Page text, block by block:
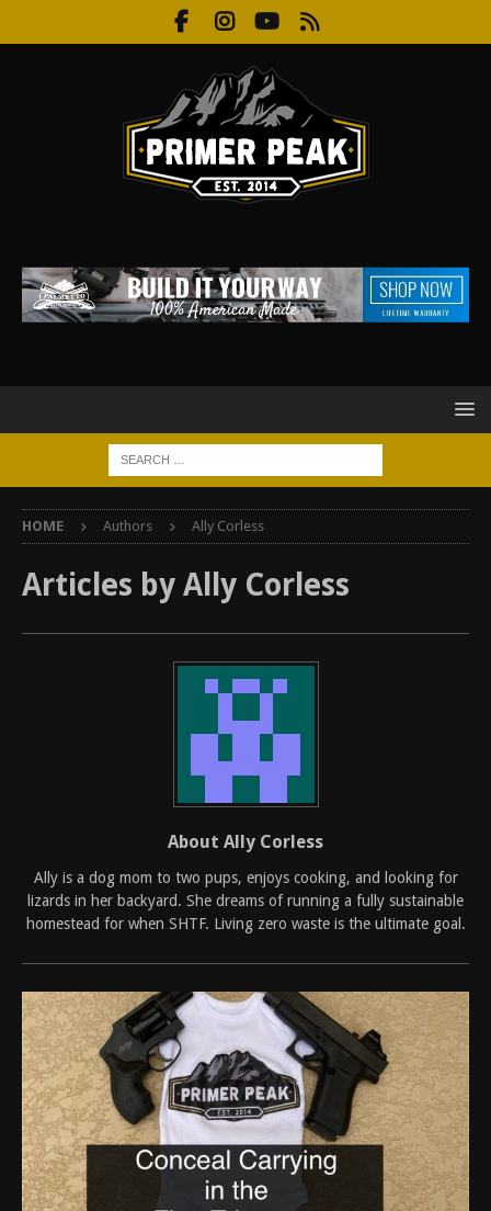
HOME Authors Ally Corless
Articles by Ally Corless
About Ally Corless
Ally is a dog mom to two pups, enjoys cooking, and looking for
lizards in her backyard. She dreams of running a fully sustainable
homestead for when SHTF. Living zero waste is the ultimate goal.